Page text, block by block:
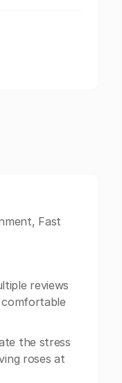
Fast
reviews
the stress
roses at